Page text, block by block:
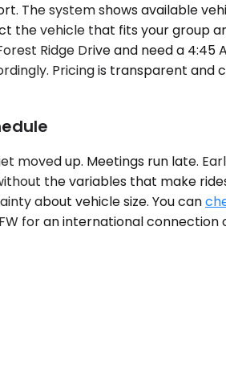
The system shows available
the vehicle that fits your group
Ridge Drive and need a
Pricing is transparent
moved up. Meetings run late.
the variables that make
about vehicle size. You can
for an international